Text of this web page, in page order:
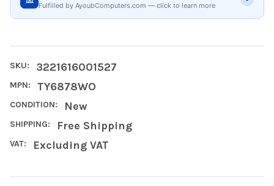
Fulfilled by AyoubComputers.com — click to learn more
SKU: 3221616001527
MPN: TY6878WO
CONDITION: New
SHIPPING: Free Shipping
VAT: Excluding VAT